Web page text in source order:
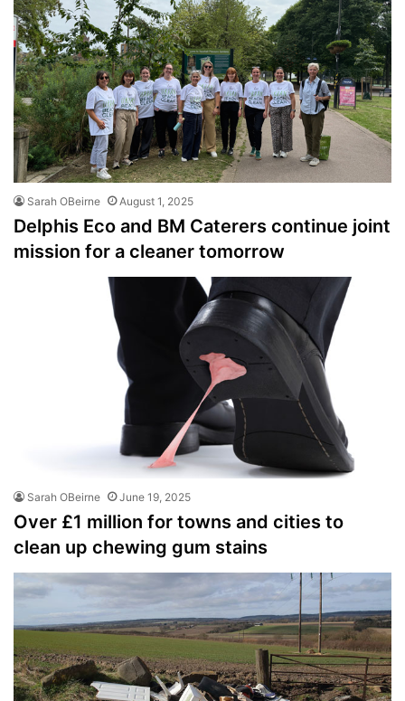
Sarah OBeirne August 1, 2025
Delphis Eco and BM Caterers continue joint
mission for a cleaner tomorrow
Sarah OBeirne June 19, 2025
Over £1 million for towns and cities to
clean up chewing gum stains